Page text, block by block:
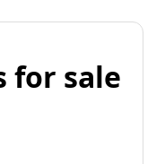
for sale